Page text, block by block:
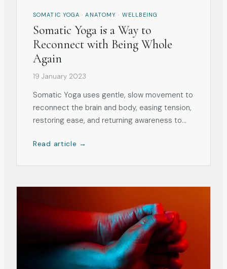
SOMATIC YOGA · ANATOMY · WELLBEING
Somatic Yoga is a Way to
Reconnect with Being Whole
Again
19 January 2023
Somatic Yoga uses gentle, slow movement to
reconnect the brain and body, easing tension,
restoring ease, and returning awareness to
Read article →